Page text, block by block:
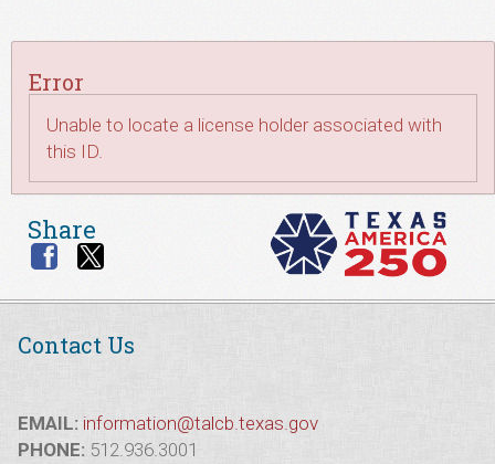
Error
Unable to locate a license holder associated with
this ID.
Share
Contact Us
EMAIL: information@talcb.texas.gov
PHONE: 512.936.3001